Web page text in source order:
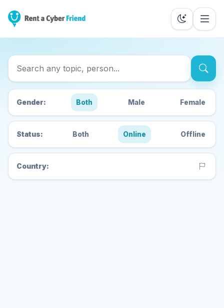
Search Cyber Friends
Gender: Both Male Female
Status: Both Online Offline
Country: